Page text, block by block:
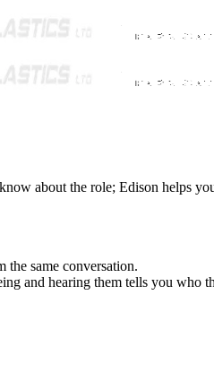
about the role; Edison helps
the same conversation.
and hearing them tells you who